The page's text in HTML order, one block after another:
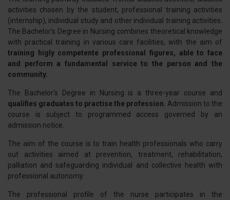
activities chosen by the student, professional training activities
(internship), individual study and other individual training activities.
The Bachelor's Degree in Nursing combines theoretical knowledge
with practical training in various care facilities, with the aim of
training higly competente professional figures, able to face
and perform a fundamental service to the person and the
community.
The Bachelor's Degree in Nursing is a three-year course and
qualifies graduates to practise the profession. Admission to the
course is subject to programmed access governed by an
admission notice.
The aim of the course is to train health professionals who carry
out activities aimed at prevention, treatment, rehabilitation,
palliation and safeguarding individual and collective health with
professional autonomy.
The professional profile of the nurse participates in the